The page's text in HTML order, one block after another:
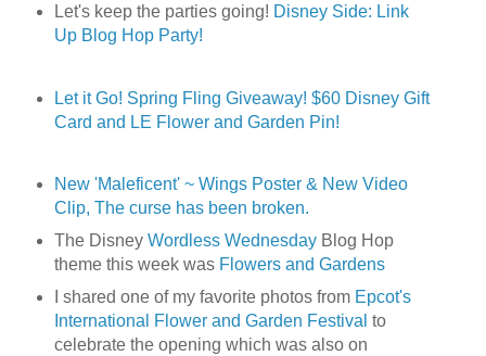
Let's keep the parties going! Disney Side: Link
Up Blog Hop Party!
Let it Go! Spring Fling Giveaway! $60 Disney Gift
Card and LE Flower and Garden Pin!
New 'Maleficent' ~ Wings Poster & New Video
Clip, The curse has been broken.
The Disney Wordless WednesdayBlog Hop
theme this week was Flowers and Gardens
I shared one of my favorite photos from Epcot's
International Flower and Garden Festival to
celebrate the opening which was also on